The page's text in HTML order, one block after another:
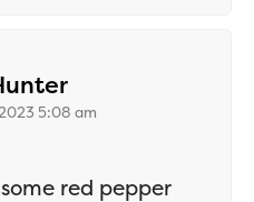
says:
5:08 am
red pepper